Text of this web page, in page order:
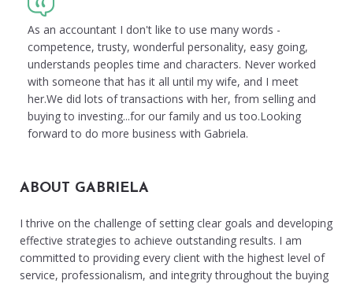
As an accountant I don't like to use many words -
competence, trusty, wonderful personality, easy going,
understands peoples time and characters. Never worked
with someone that has it all until my wife, and I meet
her.We did lots of transactions with her, from selling and
buying to investing...for our family and us too.Looking
forward to do more business with Gabriela.
ABOUT GABRIELA
I thrive on the challenge of setting clear goals and developing
effective strategies to achieve outstanding results. I am
committed to providing every client with the highest level of
service, professionalism, and integrity throughout the buying